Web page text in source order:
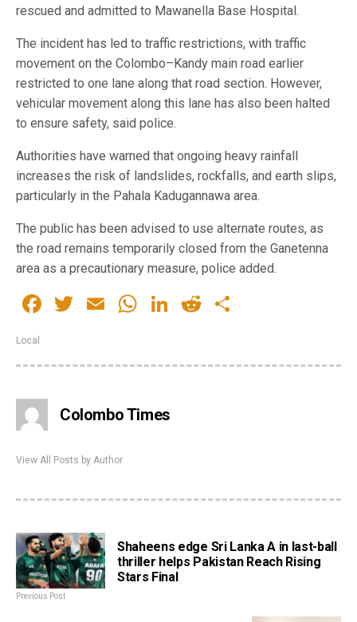
rescued and admitted to Mawanella Base Hospital.
The incident has led to traffic restrictions, with traffic
movement on the Colombo–Kandy main road earlier
restricted to one lane along that road section. However,
vehicular movement along this lane has also been halted
to ensure safety, said police.
Authorities have warned that ongoing heavy rainfall
increases the risk of landslides, rockfalls, and earth slips,
particularly in the Pahala Kadugannawa area.
The public has been advised to use alternate routes, as
the road remains temporarily closed from the Ganetenna
area as a precautionary measure, police added.
Facebook
Twitter
EmailWhatsApp
LinkedIn
Reddit
Local
Colombo Times
View All Posts by Author
Shaheens edge Sri Lanka A in last-ball
thriller helps Pakistan Reach Rising
Stars Final
Previous Post